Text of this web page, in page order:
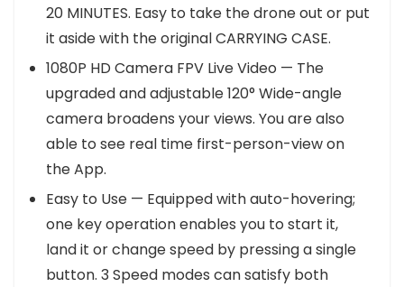
20 MINUTES. Easy to take the drone out or put
it aside with the original CARRYING CASE.
1080P HD Camera FPV Live Video — The
upgraded and adjustable 120° Wide-angle
camera broadens your views. You are also
able to see real time first-person-view on
the App.
Easy to Use — Equipped with auto-hovering;
one key operation enables you to start it,
land it or change speed by pressing a single
button. 3 Speed modes can satisfy both